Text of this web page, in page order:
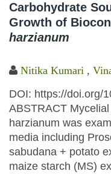
Carbohydrate
Growth of
harzianum
Nitika Kumari ,
DOI: https://doi.org/
ABSTRACT
harzianum was
media including
sabudana + potato
maize starch (MS)